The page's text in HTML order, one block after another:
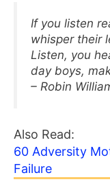
If you listen
whisper their
Listen, you
day boys,
– Robin
Also Read:
60 Adversity
Failure